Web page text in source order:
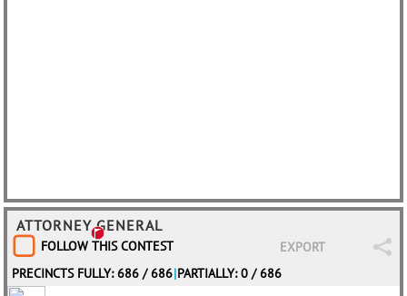
ATTORNEY GENERAL
FOLLOW THIS CONTEST
EXPORT
PRECINCTS FULLY: 686 / 686|PARTIALLY: 0 / 686